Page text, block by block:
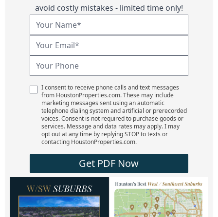
avoid costly mistakes - limited time only!
I consent to receive phone calls and text messages
from HoustonProperties.com. These may include
marketing messages sent using an automatic
telephone dialing system and artificial or prerecorded
voices. Consent is not required to purchase goods or
services. Message and data rates may apply. I may
opt out at any time by replying STOP to texts or
contacting HoustonProperties.com.
Get PDF Now